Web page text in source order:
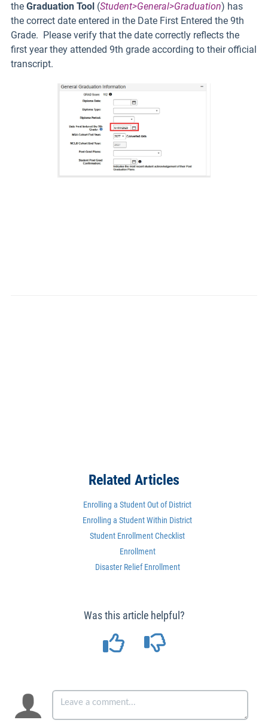
the Graduation Tool (Student>General>Graduation) has
the correct date entered in the Date First Entered the 9th
Grade. Please verify that the date correctly reflects the
first year they attended 9th grade according to their official
transcript.
Related Articles
Enrolling a Student Out of District
Enrolling a Student Within District
Student Enrollment Checklist
Enrollment
Disaster Relief Enrollment
Was this article helpful?